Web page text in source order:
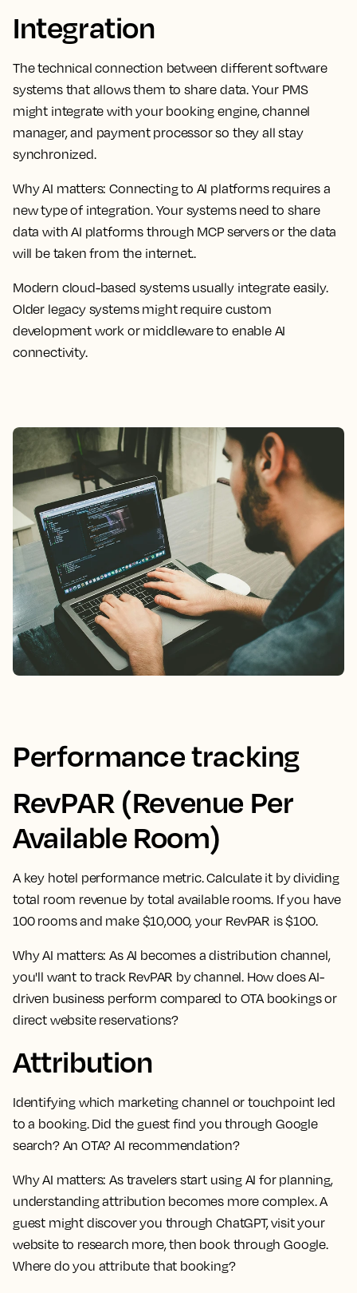
Integration
The technical connection between different software
systems that allows them to share data. Your PMS
might integrate with your booking engine, channel
manager, and payment processor so they all stay
synchronized.
Why AI matters: Connecting to AI platforms requires a
new type of integration. Your systems need to share
data with AI platforms through MCP servers or the data
will be taken from the internet..
Modern cloud-based systems usually integrate easily.
Older legacy systems might require custom
development work or middleware to enable AI
connectivity.
Performance tracking
RevPAR (Revenue Per
Available Room)
A key hotel performance metric. Calculate it by dividing
total room revenue by total available rooms. If you have
100 rooms and make $10,000, your RevPAR is $100.
Why AI matters: As AI becomes a distribution channel,
you'll want to track RevPAR by channel. How does AI-
driven business perform compared to OTA bookings or
direct website reservations?
Attribution
Identifying which marketing channel or touchpoint led
to a booking. Did the guest find you through Google
search? An OTA? AI recommendation?
Why AI matters: As travelers start using AI for planning,
understanding attribution becomes more complex. A
guest might discover you through ChatGPT, visit your
website to research more, then book through Google.
Where do you attribute that booking?